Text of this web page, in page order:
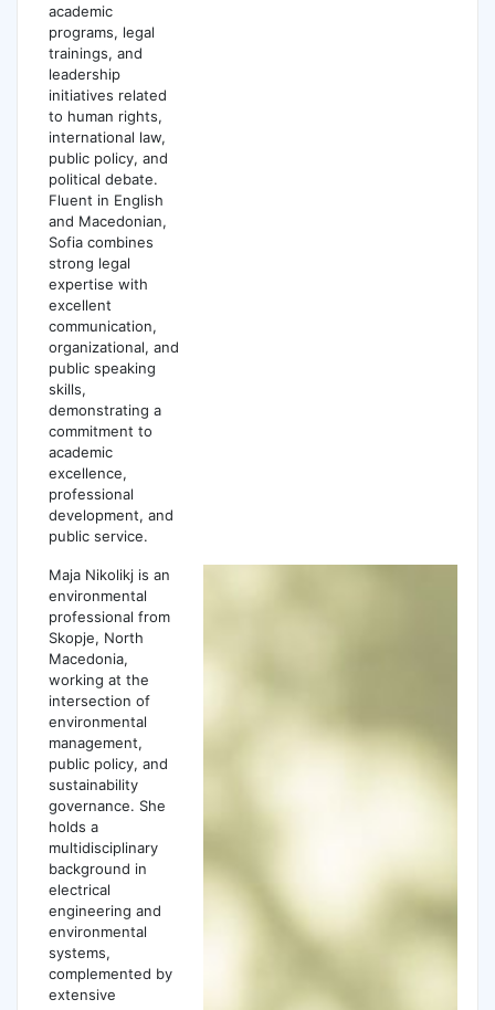
academic
programs, legal
trainings, and
leadership
initiatives related
to human rights,
international law,
public policy, and
political debate.
Fluent in English
and Macedonian,
Sofia combines
strong legal
expertise with
excellent
communication,
organizational, and
public speaking
skills,
demonstrating a
commitment to
academic
excellence,
professional
development, and
public service.
Maja Nikolikj is an
environmental
professional from
Skopje, North
Macedonia,
working at the
intersection of
environmental
management,
public policy, and
sustainability
governance. She
holds a
multidisciplinary
background in
electrical
engineering and
environmental
systems,
complemented by
extensive